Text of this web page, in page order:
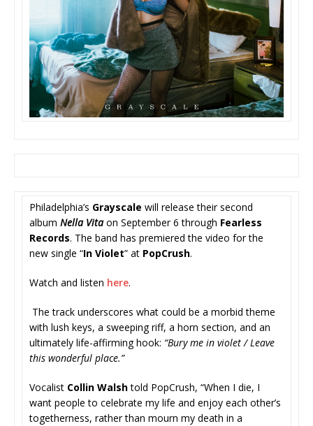
Philadelphia’s Grayscale will release their second
album Nella Vitaon September 6 through Fearless
Records. The band has premiered the video for the
new single “In Violet” at PopCrush.
Watch and listen here.
The track underscores what could be a morbid theme
with lush keys, a sweeping riff, a horn section, and an
ultimately life-affirming hook: “Bury me in violet / Leave
this wonderful place.”
Vocalist Collin Walshtold PopCrush, “When I die, I
want people to celebrate my life and enjoy each other’s
togetherness, rather than mourn my death in a